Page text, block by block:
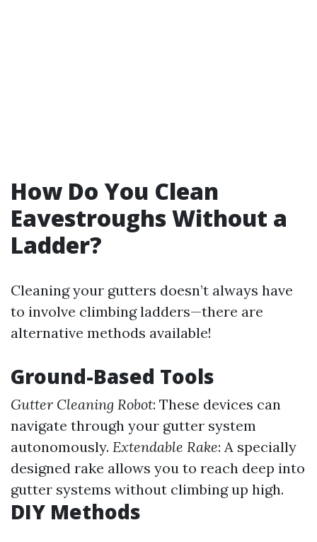
How Do You Clean
Eavestroughs Without a
Ladder?
Cleaning your gutters doesn’t always have
to involve climbing ladders—there are
alternative methods available!
Ground-Based Tools
Gutter Cleaning Robot: These devices can
navigate through your gutter system
autonomously. Extendable Rake: A specially
designed rake allows you to reach deep into
gutter systems without climbing up high.
DIY Methods